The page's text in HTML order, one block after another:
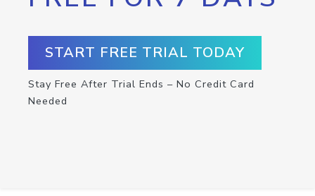
START FREE TRIAL TODAY
Stay Free After Trial Ends – No Credit Card
Needed